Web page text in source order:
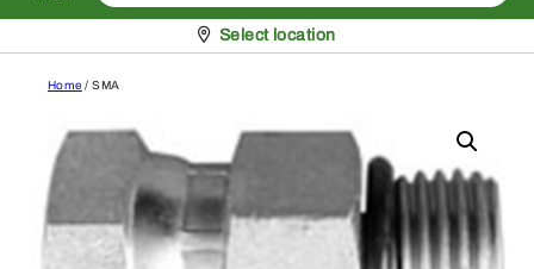
Pickup at
Select location
Home / SMA